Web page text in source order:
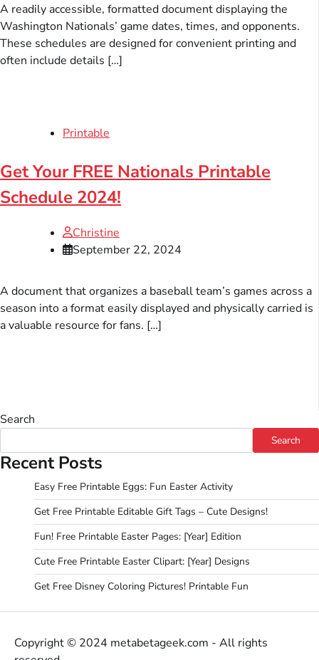
A readily accessible, formatted document displaying the
Washington Nationals’ game dates, times, and opponents.
These schedules are designed for convenient printing and
often include details […]
Printable
Get Your FREE Nationals Printable
Schedule 2024!
Christine
September 22, 2024
A document that organizes a baseball team’s games across a
season into a format easily displayed and physically carried is
a valuable resource for fans. […]
Search
Search
Recent Posts
Easy Free Printable Eggs: Fun Easter Activity
Get Free Printable Editable Gift Tags – Cute Designs!
Fun! Free Printable Easter Pages: [Year] Edition
Cute Free Printable Easter Clipart: [Year] Designs
Get Free Disney Coloring Pictures! Printable Fun
Copyright © 2024 metabetageek.com - All rights